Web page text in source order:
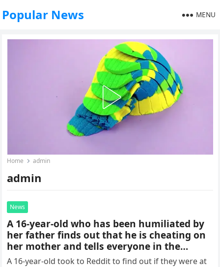
Popular News MENU
Home admin
admin
News
A 16-year-old who has been humiliated by
her father finds out that he is cheating on
her mother and tells everyone in the
family.
A 16-year-old took to Reddit to find out if they were at